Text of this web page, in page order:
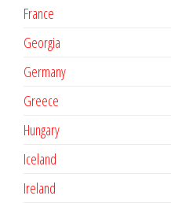
France
Georgia
Germany
Greece
Hungary
Iceland
Ireland